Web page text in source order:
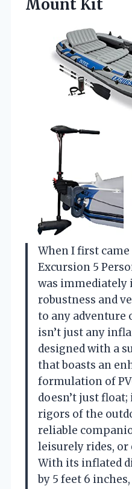
Mount Kit
When I first
Excursion 5
was immediately
robustness and
to any adventure
isn’t just any
designed with a
that boasts an
formulation of
doesn’t just
rigors of the
reliable
leisurely rides,
With its inflated
by 5 feet 6